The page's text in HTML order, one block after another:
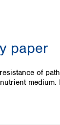
paper
of